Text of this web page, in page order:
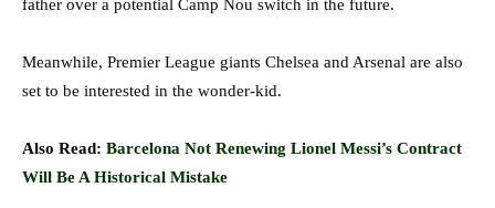
father over a potential Camp Nou switch in the future.
Meanwhile, Premier League giants Chelsea and Arsenal are also
set to be interested in the wonder-kid.
Also Read: Barcelona Not Renewing Lionel Messi’s Contract
Will Be A Historical Mistake